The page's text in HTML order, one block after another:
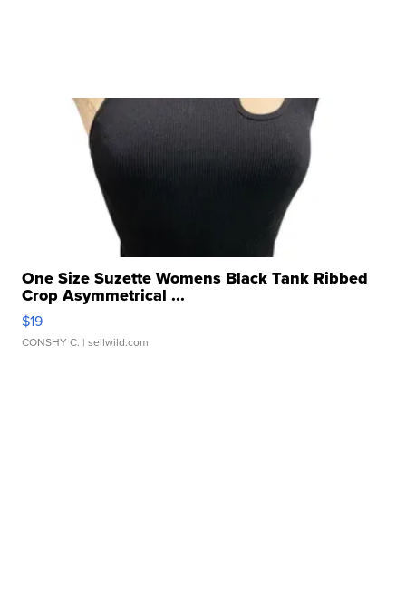
One Size Suzette Womens Black Tank Ribbed
Crop Asymmetrical ...
$19
CONSHY C. | sellwild.com